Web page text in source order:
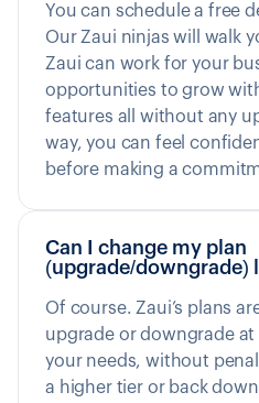
You can schedule a free
Our Zaui ninjas will walk
Zaui can work for your
opportunities to grow
features all without any
way, you can feel
before making a
Can I change my plan
(upgrade/downgrade)
Of course. Zaui’s plans
upgrade or downgrade
your needs, without
a higher tier or back